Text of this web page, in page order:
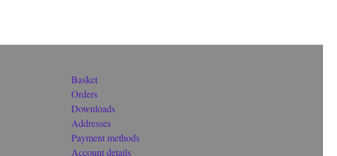
Basket
Orders
Downloads
Addresses
Payment methods
Account details